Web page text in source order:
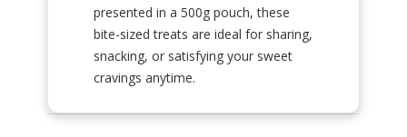
presented in a 500g pouch, these
bite-sized treats are ideal for sharing,
snacking, or satisfying your sweet
cravings anytime.